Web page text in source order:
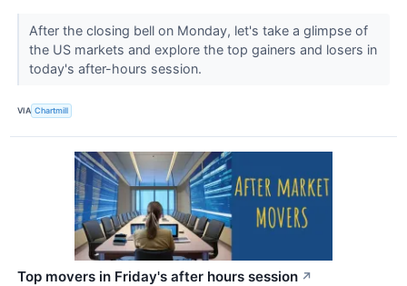
After the closing bell on Monday, let's take a glimpse of
the US markets and explore the top gainers and losers in
today's after-hours session.
VIA Chartmill
Top movers in Friday's after hours session ↗